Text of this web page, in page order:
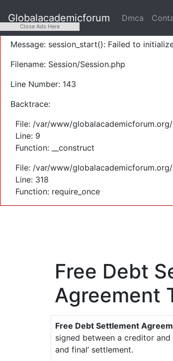
Severity: Warning
Message: session_start(): Failed to
Filename: Session/Session.php
Line Number: 143
Backtrace:
File: /var/www/
Line: 9
Function: __construct
File: /var/www/
Line: 318
Function: require_once
Globalacademicforum Dmca
Free Debt
Agreement
Free Debt Settlement
signed between a creditor
and final’ settlement.
Close Ads Here